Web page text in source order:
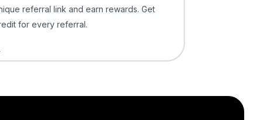
referral link and earn rewards. Get
for every referral.